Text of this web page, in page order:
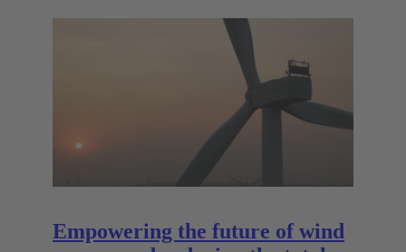
Empowering the future of wind